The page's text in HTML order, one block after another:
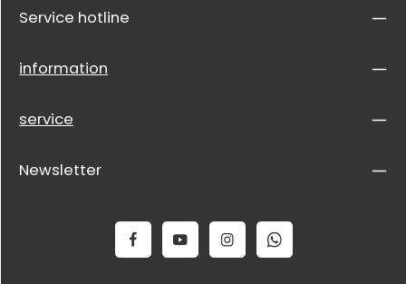
Service hotline
information
service
Newsletter